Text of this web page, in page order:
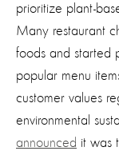
prioritize plant-
Many restaurant
foods and started
popular menu
customer values
environmental
announced it was